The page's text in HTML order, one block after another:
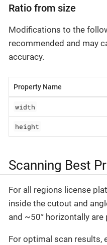
Ratio from size
Modifications to the
recommended and may
accuracy.
Property Name
width
height
Scanning Best
For all regions license
inside the cutout and
and ~50° horizontally
For optimal scan results,